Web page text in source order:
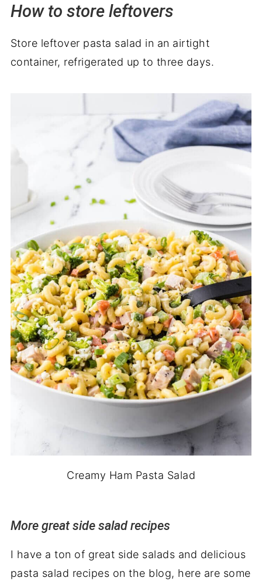
How to store leftovers
Store leftover pasta salad in an airtight
container, refrigerated up to three days.
Creamy Ham Pasta Salad
More great side salad recipes
I have a ton of great side salads and delicious
pasta salad recipes on the blog, here are some